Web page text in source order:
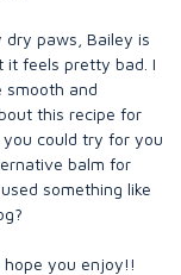
paws, Bailey is
it feels pretty bad. I
smooth and
this recipe for
you could try for you
balm for
something like
you enjoy!!